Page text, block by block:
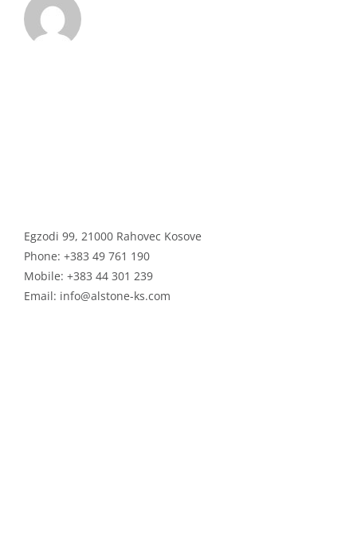
Egzodi 99, 21000 Rahovec Kosove
Phone: +383 49 761 190
Mobile: +383 44 301 239
Email: info@alstone-ks.com